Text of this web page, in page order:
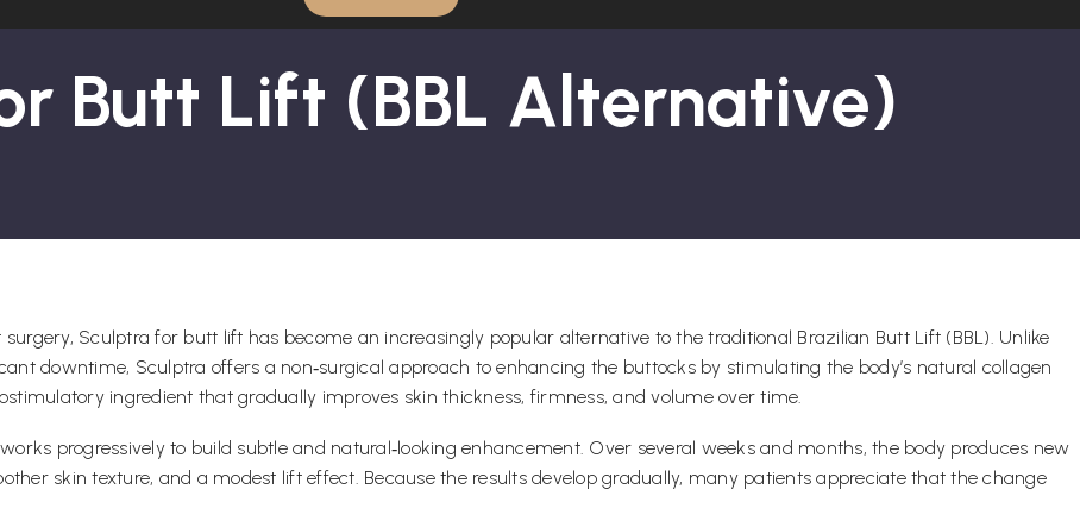
Butt Lift (BBL Alternative)
Sculptra for butt lift has become an increasingly popular alternative to the traditional Brazilian Butt Lift (BBL). Unlike
downtime, Sculptra offers a non‑surgical approach to enhancing the buttocks by stimulating the body’s natural collagen
ingredient that gradually improves skin thickness, firmness, and volume over time.
progressively to build subtle and natural‑looking enhancement. Over several weeks and months, the body produces new
skin texture, and a modest lift effect. Because the results develop gradually, many patients appreciate that the change